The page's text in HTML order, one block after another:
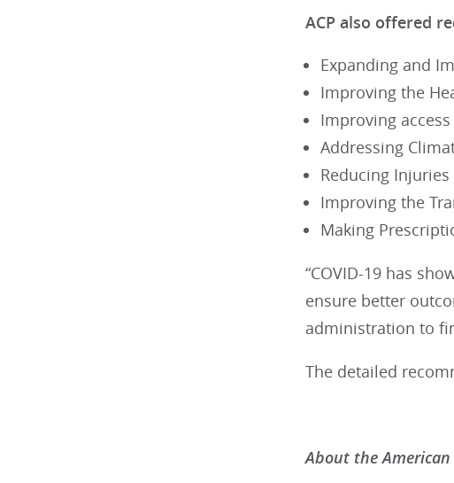
ACP also offered
Expanding and
Improving the
Improving
Addressing
Reducing
Improving the
Making
“COVID-19 has
ensure better
administration to
The detailed
About the American